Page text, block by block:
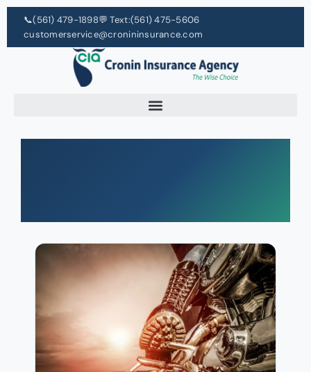
📞(561) 479-1898💬 Text:(561) 475-5606
customerservice@cronininsurance.com